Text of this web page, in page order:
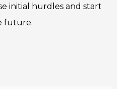
initial hurdles and start
future.